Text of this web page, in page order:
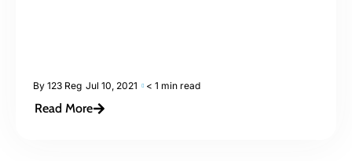
By 123 Reg Jul 10, 2021 < 1 min read
Read More